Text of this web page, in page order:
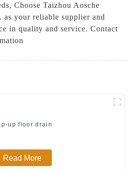
Choose Taizhou Aosche
as your reliable supplier and
in quality and service. Contact
up floor drain
Read More